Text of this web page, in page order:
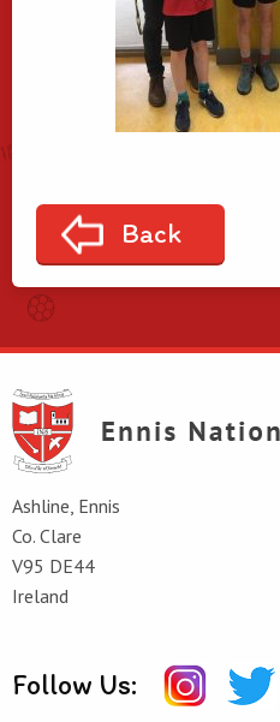
Back
Ashline, Ennis
Co. Clare
V95 DE44
Ireland
Follow Us: